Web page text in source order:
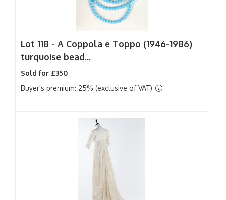
Lot 118 - A Coppola e Toppo (1946-1986)
turquoise bead...
Sold for £350
Buyer's premium: 25% (exclusive of VAT)